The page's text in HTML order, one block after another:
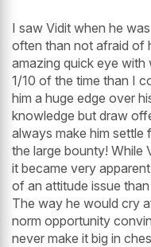
I saw Vidit when he
often than not afraid of
amazing quick eye with
1/10 of the time than I
him a huge edge over
knowledge but draw
always make him
the large bounty! While
it became very
of an attitude issue
The way he would cry
norm opportunity
never make it big in